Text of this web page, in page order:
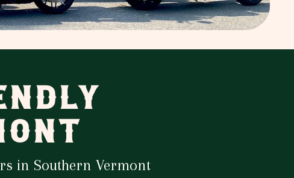
in Southern Vermont